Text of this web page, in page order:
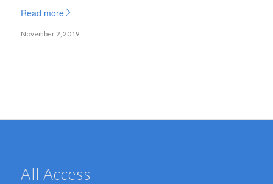
Read more
November 2, 2019
All Access